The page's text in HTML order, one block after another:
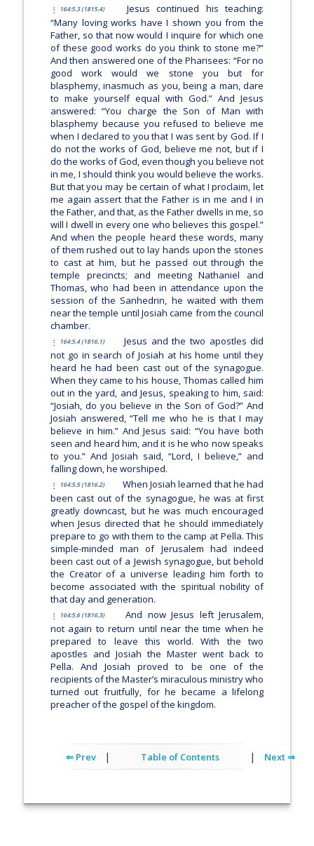
164:5.3 (1815.4)
Jesus continued his teaching:
“Many loving works have I shown you from the
Father, so that now would I inquire for which one
of these good works do you think to stone me?”
And then answered one of the Pharisees: “For no
good work would we stone you but for
blasphemy, inasmuch as you, being a man, dare
to make yourself equal with God.” And Jesus
answered:“You charge the Son of Man with
blasphemy because you refused to believe me
when I declared to you that I was sent by God. If I
do not the works of God, believe me not, but if I
do the works of God, even though you believe not
in me, I should think you would believe the works.
But that you may be certain of what I proclaim, let
me again assert that the Father is in me and I in
the Father, and that, as the Father dwells in me, so
will I dwell in every one who believes this gospel.”
And when the people heard these words, many
of them rushed out to lay hands upon the stones
to cast at him, but he passed out through the
temple precincts; and meeting Nathaniel and
Thomas, who had been in attendance upon the
session of the Sanhedrin, he waited with them
near the temple until Josiah came from the council
chamber.
164:5.4 (1816.1)
Jesus and the two apostles did
not go in search of Josiah at his home until they
heard he had been cast out of the synagogue.
When they came to his house, Thomas called him
out in the yard, and Jesus, speaking to him, said:
“Josiah, do you believe in the Son of God?” And
Josiah answered, “Tell me who he is that I may
believe in him.” And Jesus said: “You have both
seen and heard him, and it is he who now speaks
to you.”And Josiah said, “Lord, I believe,” and
falling down, he worshiped.
164:5.5 (1816.2)
When Josiah learned that he had
been cast out of the synagogue, he was at first
greatly downcast, but he was much encouraged
when Jesus directed that he should immediately
prepare to go with them to the camp at Pella. This
simple-minded man of Jerusalem had indeed
been cast out of a Jewish synagogue, but behold
the Creator of a universe leading him forth to
become associated with the spiritual nobility of
that day and generation.
164:5.6 (1816.3)
And now Jesus left Jerusalem,
not again to return until near the time when he
prepared to leave this world. With the two
apostles and Josiah the Master went back to
Pella. And Josiah proved to be one of the
recipients of the Master’s miraculous ministry who
turned out fruitfully, for he became a lifelong
preacher of the gospel of the kingdom.
⇐ Prev| Table of Contents | Next ⇒